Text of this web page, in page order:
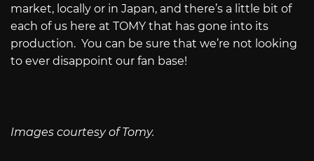
market, locally or in Japan, and there’s a little bit of
each of us here at TOMY that has gone into its
production. You can be sure that we’re not looking
to ever disappoint our fan base!
Images courtesy of Tomy.